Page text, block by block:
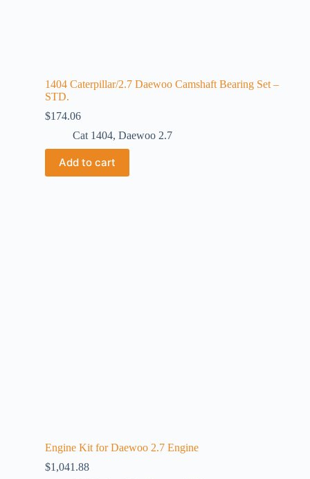
1404 Caterpillar/2.7 Daewoo Camshaft Bearing Set –
STD.
$174.06
Cat 1404, Daewoo 2.7
Add to cart
Engine Kit for Daewoo 2.7 Engine
$1,041.88